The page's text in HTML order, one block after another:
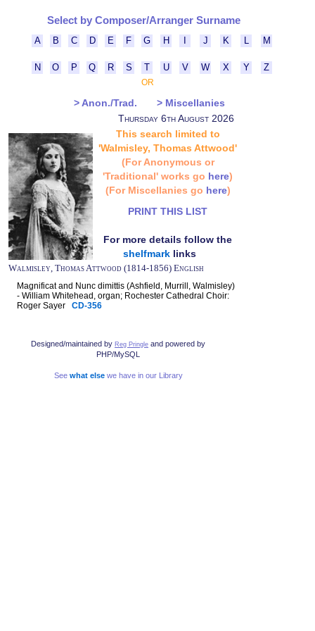
Select by Composer/Arranger Surname
A B C D E F G H J K M
N O P Q R S T U V W X Y
Z
OR
> Anon./Trad.
> Miscellanies
Thursday 6th August 2026
This search limited to
'Walmisley, Thomas Attwood'
(For Anonymous or
'Traditional' works go here)
(For Miscellanies go here)
PRINT THIS LIST
For more details follow the
shelfmarklinks
Walmisley, Thomas Attwood (1814-1856) English
Magnificat and Nunc dimittis (Ashfield, Murrill, Walmisley)
- William Whitehead, organ; Rochester Cathedral Choir:
Roger Sayer CD-356
Designed/maintained by Reg Pringle and powered by
PHP/MySQL
See what elsewe have in our Library